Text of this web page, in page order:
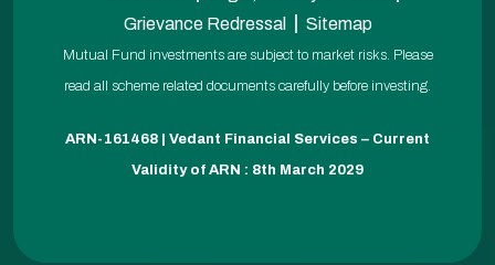
Grievance Redressal
Sitemap
Mutual Fund investments are subject to market risks. Please
read all scheme related documents carefully before investing.
ARN-161468 | Vedant Financial Services – Current
Validity of ARN : 8th March 2029